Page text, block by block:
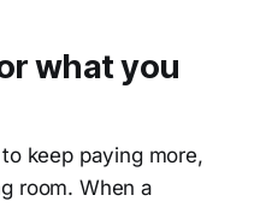
what you
keep paying more,
room. When a